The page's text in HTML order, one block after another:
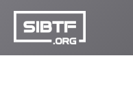
Skip
content